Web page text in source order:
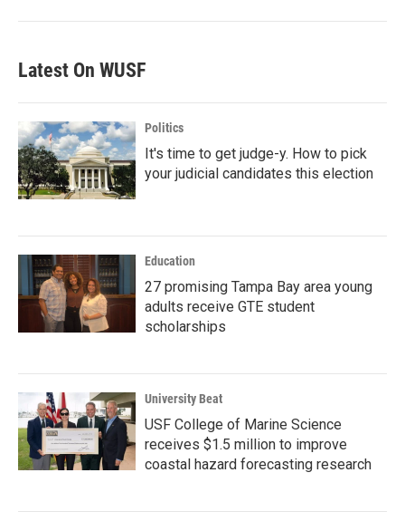
Latest On WUSF
Politics
It's time to get judge-y. How to pick
your judicial candidates this election
Education
27 promising Tampa Bay area young
adults receive GTE student
scholarships
University Beat
USF College of Marine Science
receives $1.5 million to improve
coastal hazard forecasting research